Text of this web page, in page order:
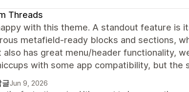
Threads
with this theme. A standout feature is
metafield-ready blocks and sections,
also has great menu/header functionality,
with some app compatibility, but
Jun 9, 2026